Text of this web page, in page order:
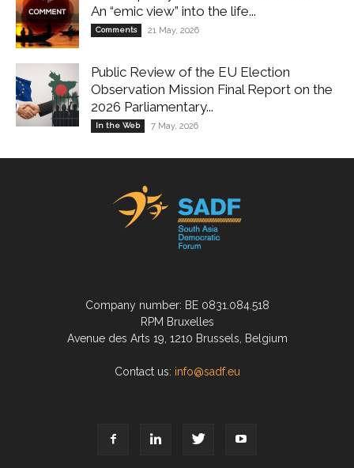
An “emic view” into the life...
Comments 21 May, 2026
Public Review of the EU Election
Observation Mission Final Report on the
2026 Parliamentary...
In the Web 7 May, 2026
Company number: BE 0831.084.518
RPM Bruxelles
Avenue des Arts 19, 1210 Brussels, Belgium
Contact us: info@sadf.eu